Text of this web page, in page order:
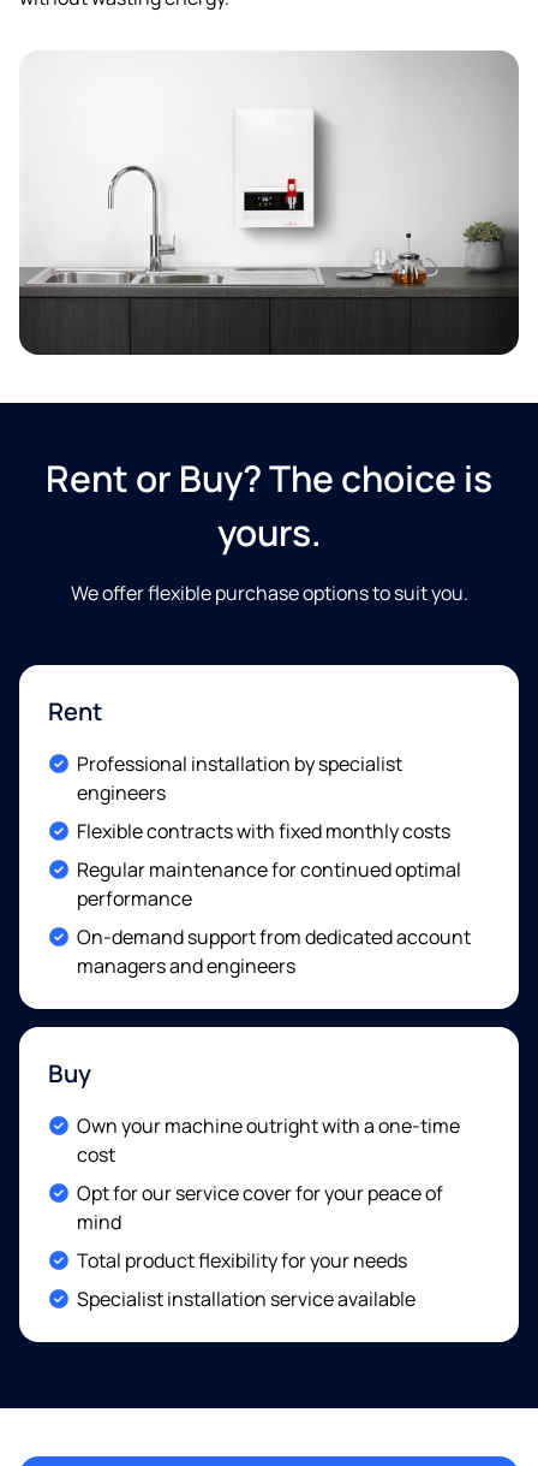
Rent or Buy? The choice is
yours.
We offer flexible purchase options to suit you.
Rent
Included:
Professional installation by specialist
engineers
Included:
Flexible contracts with fixed monthly costs
Included:
Regular maintenance for continued optimal
performance
Included:
On-demand support from dedicated account
managers and engineers
Buy
Included:
Own your machine outright with a one-time
cost
Included:
Opt for our service cover for your peace of
mind
Included:
Total product flexibility for your needs
Included:
Specialist installation service available